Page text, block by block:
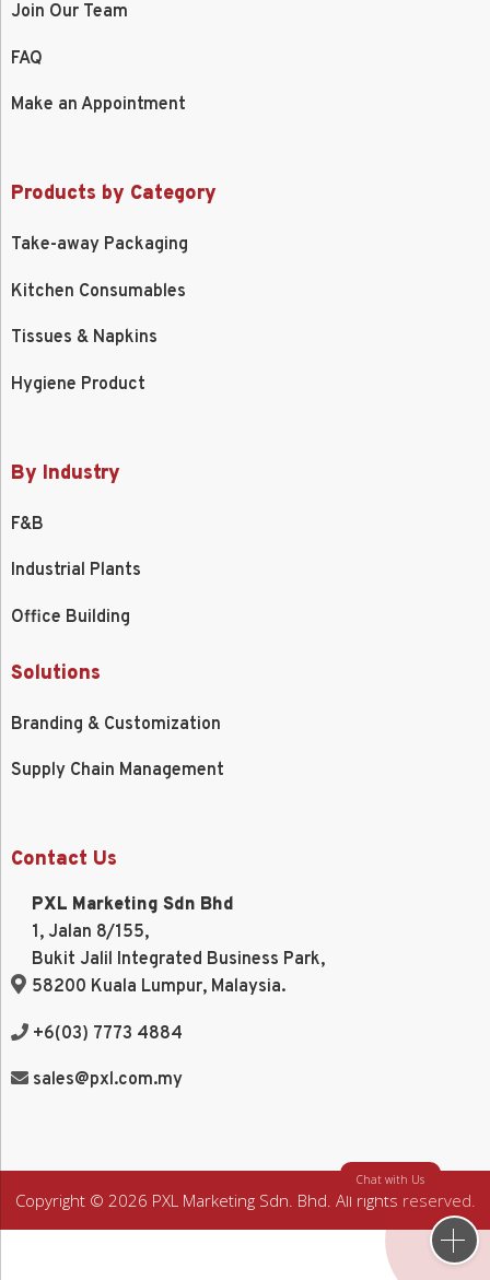
Chat with Us
Join Our Team
FAQ
Make an Appointment
Products by Category
Take-away Packaging
Kitchen Consumables
Tissues & Napkins
Hygiene Product
By Industry
F&B
Industrial Plants
Office Building
Solutions
Branding & Customization
Supply Chain Management
Contact Us
PXL Marketing Sdn Bhd
1, Jalan 8/155,
Bukit Jalil Integrated Business Park,
58200 Kuala Lumpur, Malaysia.
+6(03) 7773 4884
sales@pxl.com.my
Copyright © 2026 PXL Marketing Sdn. Bhd. All rights reserved.